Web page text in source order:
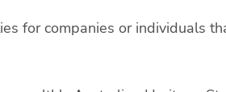
for companies or individuals